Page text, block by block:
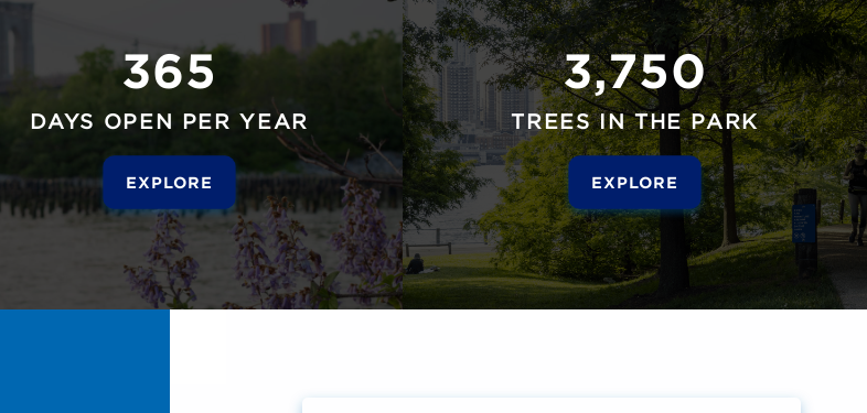
365
DAYS OPEN PER YEAR
EXPLORE
3,750
TREES IN THE PARK
EXPLORE